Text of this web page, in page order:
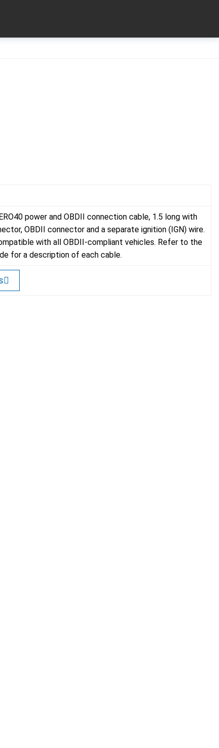
power and OBDII connection cable, 1.5 long with
OBDII connector and a separate ignition (IGN) wire.
with all OBDII-compliant vehicles. Refer to the
for a description of each cable.